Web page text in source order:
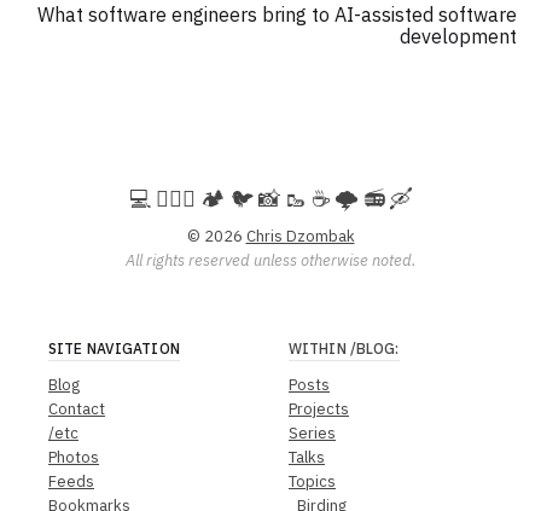
What software engineers bring to AI-assisted software
development
💻️ 🚵🏻‍♀️ 🏕️ 🐦 📸 🥾 ☕ 🌩️ 📻 🛶
© 2026 Chris Dzombak
All rights reserved unless otherwise noted.
SITE NAVIGATION
Blog
Contact
/etc
Photos
Feeds
Bookmarks
WITHIN /BLOG:
Posts
Projects
Series
Talks
Topics
Birding